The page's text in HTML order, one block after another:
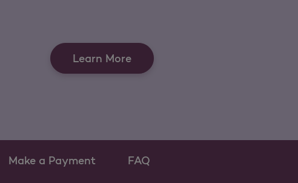
Learn More
Make a Payment FAQ